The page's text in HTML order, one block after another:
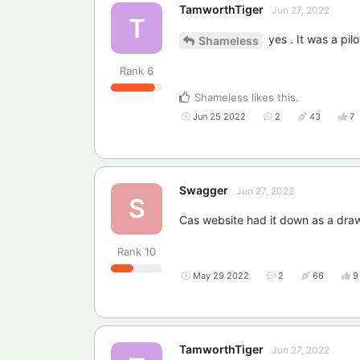
T
TamworthTiger
Rank 6
Jun 27, 2022
Shameless yes . It was a
Shameless likes this.
Jun 25 2022 2 43 7
S
Swagger
Rank 10
Jun 27, 2022
Cas website had it down as a
May 29 2022 2 66 9
TamworthTiger Jun 27, 2022